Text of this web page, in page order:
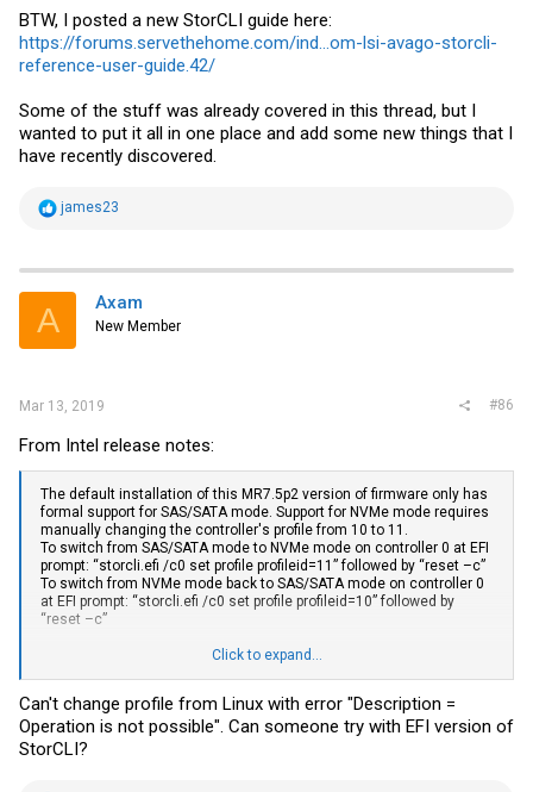
BTW, I posted a new StorCLI guide here:
https://forums.servethehome.com/ind...om-lsi-avago-storcli-
reference-user-guide.42/
Some of the stuff was already covered in this thread, but I
wanted to put it all in one place and add some new things that I
have recently discovered.
R
t
i
s
james23
A Axam
New Member
Mar 13, 2019 #86
From Intel release notes:
The default installation of this MR7.5p2 version of firmware only has
formal support for SAS/SATA mode. Support for NVMe mode requires
manually changing the controller's profile from 10 to 11.
To switch from SAS/SATA mode to NVMe mode on controller 0 at EFI
prompt: “storcli.efi /c0 set profile profileid=11” followed by “reset –c”
To switch from NVMe mode back to SAS/SATA mode on controller 0
at EFI prompt: “storcli.efi /c0 set profile profileid=10” followed by
“reset –c”
/cX show profile” the default profile is
Click to expand...
Can't change profile from Linux with error "Description =
Operation is not possible". Can someone try with EFI version of
StorCLI?